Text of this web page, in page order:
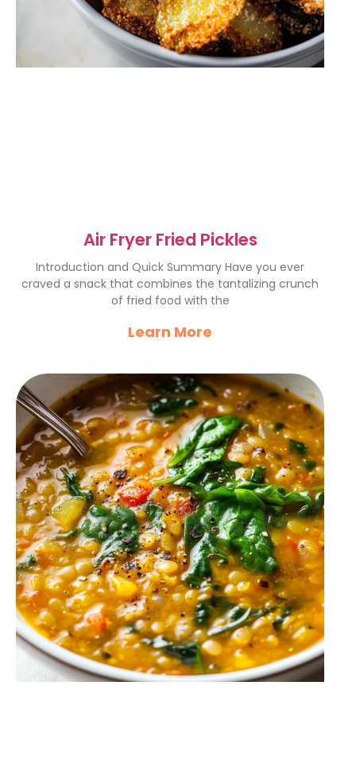
Air Fryer Fried Pickles
Introduction and Quick Summary Have you ever
craved a snack that combines the tantalizing crunch
of fried food with the
Learn More